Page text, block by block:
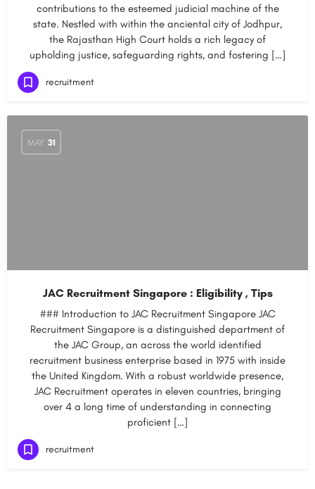
contributions to the esteemed judicial machine of the
state. Nestled with within the anciental city of Jodhpur,
the Rajasthan High Court holds a rich legacy of
upholding justice, safeguarding rights, and fostering […]
recruitment
MAY 31
JAC Recruitment Singapore : Eligibility , Tips
### Introduction to JAC Recruitment Singapore JAC
Recruitment Singapore is a distinguished department of
the JAC Group, an across the world identified
recruitment business enterprise based in 1975 with inside
the United Kingdom. With a robust worldwide presence,
JAC Recruitment operates in eleven countries, bringing
over 4 a long time of understanding in connecting
proficient […]
recruitment